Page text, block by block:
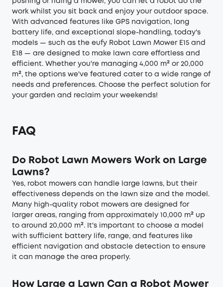
work whilst you sit back and enjoy your outdoor space.
With advanced features like GPS navigation, long
battery life, and exceptional slope-handling, today's
models — such as the eufy Robot Lawn Mower E15 and
E18 — are designed to make lawn care effortless and
efficient. Whether you're managing 4,000 m² or 20,000
m², the options we've featured cater to a wide range of
needs and preferences. Choose the perfect solution for
your garden and reclaim your weekends!
FAQ
Do Robot Lawn Mowers Work on Large
Lawns?
Yes, robot mowers can handle large lawns, but their
effectiveness depends on the lawn size and the model.
Many high-quality robot mowers are designed for
larger areas, ranging from approximately 10,000 m² up
to around 20,000 m². It's important to choose a model
with sufficient battery life, range, and features like
efficient navigation and obstacle detection to ensure
it can manage the area properly.
How Large a Lawn Can a Robot Mower